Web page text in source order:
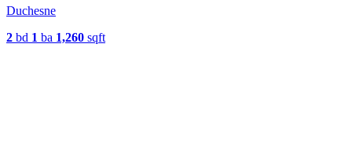
Duchesne
2 bd 1 ba 1,260 sqft